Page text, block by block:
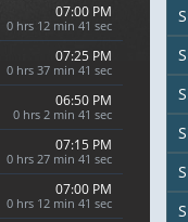
07:00 PM
0 hrs 12 min 40 sec
07:25 PM
0 hrs 37 min 40 sec
06:50 PM
0 hrs 2 min 40 sec
07:15 PM
0 hrs 27 min 40 sec
07:00 PM
0 hrs 12 min 40 sec